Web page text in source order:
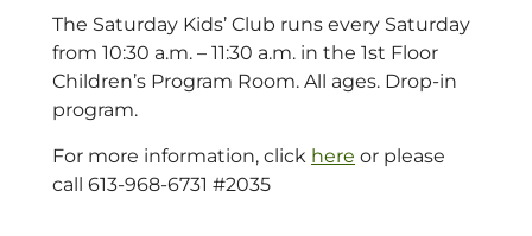
The Saturday Kids’ Club runs every Saturday
from 10:30 a.m. – 11:30 a.m. in the 1st Floor
Children’s Program Room. All ages. Drop-in
program.
For more information, click here or please
call 613-968-6731 #2035